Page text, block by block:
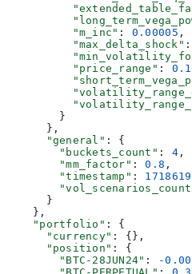
          "m_inc"
: 0.00005 ,
          "max_delta_shock"
:
          "price_range"
:
        }
      },
      "general"
: {
        "buckets_count"
: 4,
        "mm_factor"
: 0.8 ,
        "timestamp"
:
      }
    },
    "portfolio"
: {
      "currency"
: {},
      "position"
: {
        "BTC-28JUN24"
: -